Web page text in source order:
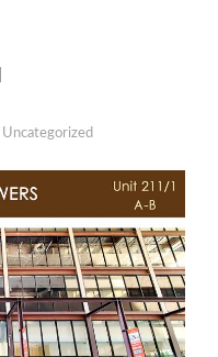
Uncategorized